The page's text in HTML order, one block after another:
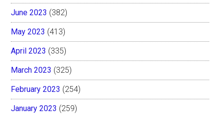
June 2023 (382)
May 2023 (413)
April 2023 (335)
March 2023 (325)
February 2023 (254)
January 2023 (259)